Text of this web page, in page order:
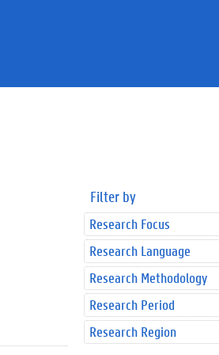
Filter by
Research Focus
Research Language
Research Methodology
Research Period
Research Region